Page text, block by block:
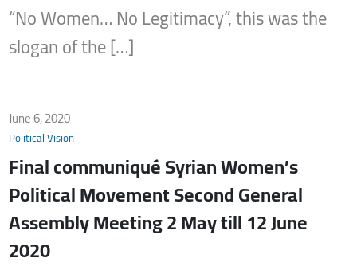
“No Women… No Legitimacy”, this was the
slogan of the […]
June 6, 2020
Political Vision
Final communiqué Syrian Women’s
Political Movement Second General
Assembly Meeting 2 May till 12 June
2020